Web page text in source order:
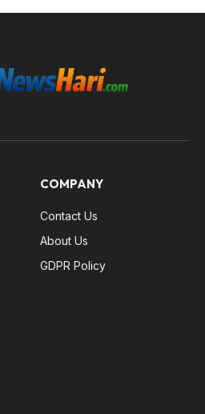
COMPANY
Contact Us
About Us
GDPR Policy